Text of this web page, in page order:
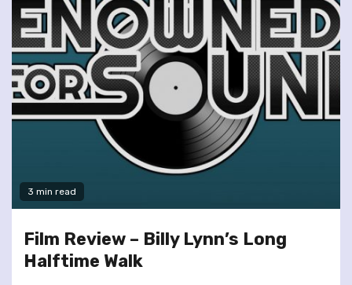
3 min read
Film Review – Billy Lynn’s Long
Halftime Walk